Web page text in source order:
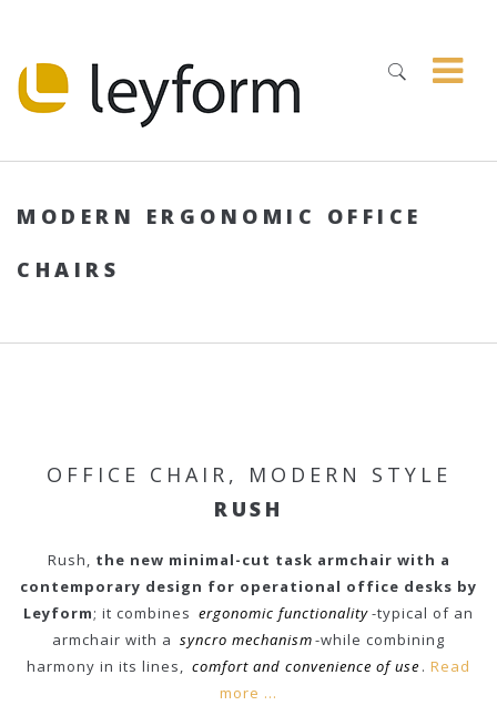
MODERN ERGONOMIC OFFICE
CHAIRS
OFFICE CHAIR, MODERN STYLE
RUSH
Rush, the new minimal-cut task armchair with a
contemporary design for operational office desks by
Leyform; it combines ergonomic functionality-typical of an
armchair with a syncro mechanism-while combining
harmony in its lines, comfort and convenience of use .Read
more ...